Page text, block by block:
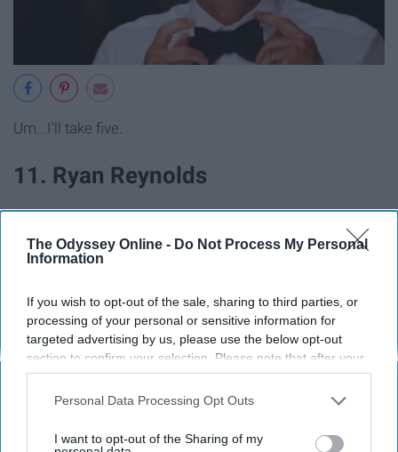
The Odyssey Online - Do Not Process My Personal
Information
If you wish to opt-out of the sale, sharing to third parties, or
processing of your personal or sensitive information for
targeted advertising by us, please use the below opt-out
section to confirm your selection. Please note that after your
opt-out request is processed you may continue seeing
interest-based ads based on personal information utilized by
your opt-out. You may separately opt-out of the further
Personal Data Processing Opt Outs
I want to opt-out of the Sharing of my
Um...I'll take five.
11. Ryan Reynolds